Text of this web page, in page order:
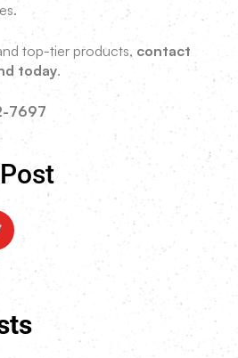
top-tier products, contact
today.
7697